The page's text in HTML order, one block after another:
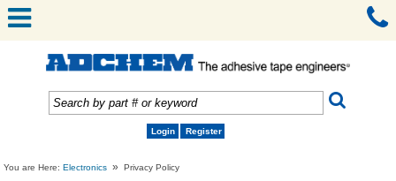
Login Register
You are Here:Electronics » Privacy Policy